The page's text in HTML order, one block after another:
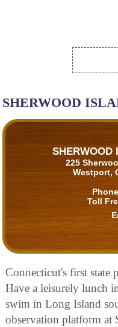
SHERWOOD
SHERWOOD
225
Westport,
Toll
Connecticut's first state
Have a leisurely lunch
swim in Long Island
observation platform at